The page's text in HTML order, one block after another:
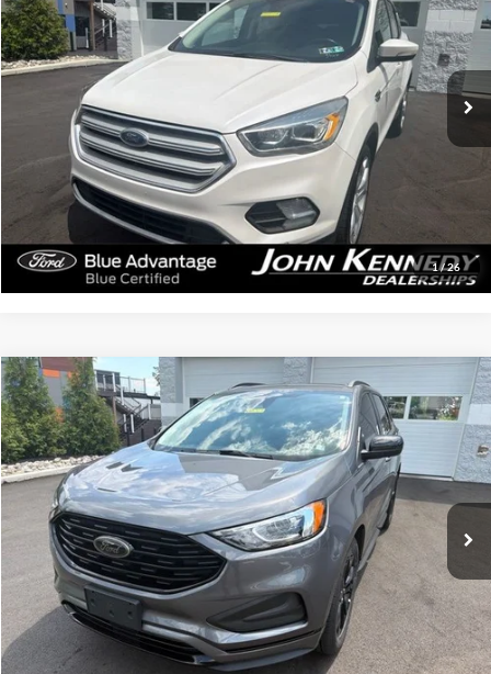
1/26
John Kennedy Ford Feasterville
VIN:1FMCU9J99KUB83165Stock:V00245A Model:U9J
128,135 mi Ext. Int.
Less
Documentation Fee $490
Click To Call
Get Today’s Price
2024 Ford EdgeSE
John Kennedy Ford Feasterville
VIN:2FMPK4G93RBA17466Stock:V00265Model:K4G
Available 31,255 mi Ext. Int.
$24,825
INTERNET PRICE
Less
Documentation Fee $490
Click To Call
Get Today’s Price
Compare Vehicle